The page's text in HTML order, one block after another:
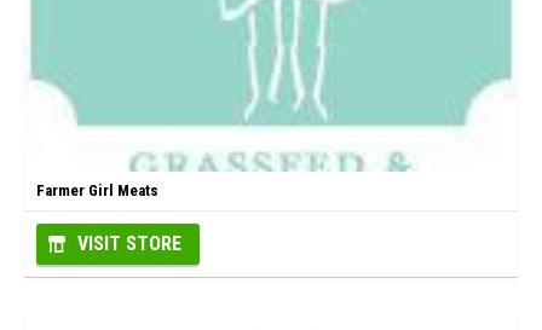
Farmer Girl Meats
VISIT STORE